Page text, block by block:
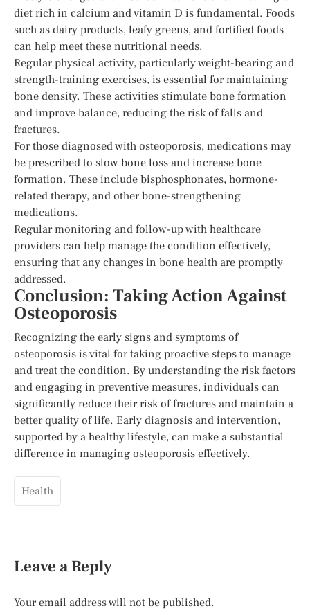
diet rich in calcium and vitamin D is fundamental. Foods
such as dairy products, leafy greens, and fortified foods
can help meet these nutritional needs.
Regular physical activity, particularly weight-bearing and
strength-training exercises, is essential for maintaining
bone density. These activities stimulate bone formation
and improve balance, reducing the risk of falls and
fractures.
For those diagnosed with osteoporosis, medications may
be prescribed to slow bone loss and increase bone
formation. These include bisphosphonates, hormone-
related therapy, and other bone-strengthening
medications.
Regular monitoring and follow-up with healthcare
providers can help manage the condition effectively,
ensuring that any changes in bone health are promptly
addressed.
Conclusion: Taking Action Against
Osteoporosis
Recognizing the early signs and symptoms of
osteoporosis is vital for taking proactive steps to manage
and treat the condition. By understanding the risk factors
and engaging in preventive measures, individuals can
significantly reduce their risk of fractures and maintain a
better quality of life. Early diagnosis and intervention,
supported by a healthy lifestyle, can make a substantial
difference in managing osteoporosis effectively.
Health
Leave a Reply
Your email address will not be published.